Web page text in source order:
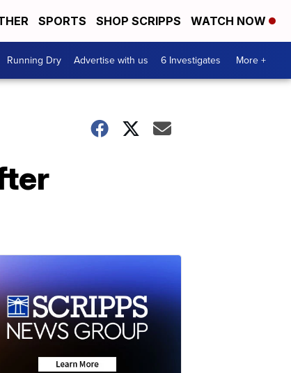
SPORTS SHOP SCRIPPS WATCH NOW
Running Dry Advertise with us 6 Investigates More +